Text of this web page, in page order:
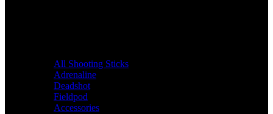
All Shooting Sticks
Adrenaline
Deadshot
Fieldpod
Accessories